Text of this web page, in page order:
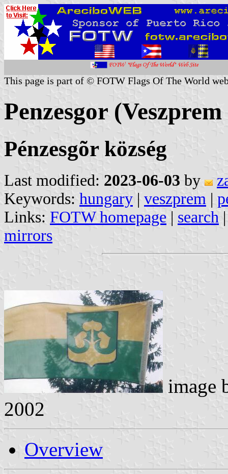
This page is part of © FOTW Flags Of The World
Penzesgor
Pénzesgõr község
Last modified: 2023-06-03 by
Keywords: hungary | veszprem |
Links: FOTW homepage | search
mirrors
image
2002
Overview